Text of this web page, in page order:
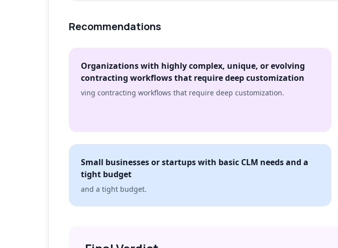
Recommendations
Organizations with highly complex, unique, or evolving
contracting workflows that require deep customization
ving contracting workflows that require deep customization.
Small businesses or startups with basic CLM needs and a
tight budget
and a tight budget.